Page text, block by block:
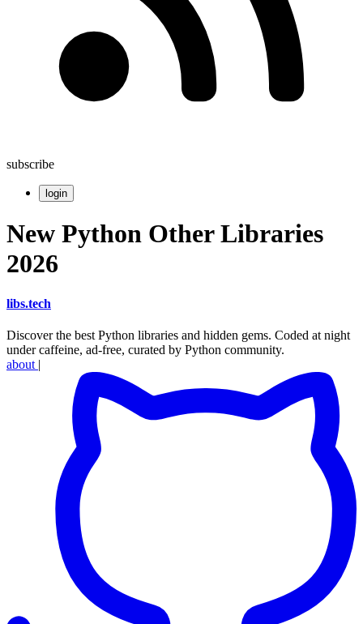
subscribe
login
New Python Other Libraries
2026
libs.tech
Discover the best Python libraries and hidden gems. Coded at night
under caffeine, ad-free, curated by Python community.
about |